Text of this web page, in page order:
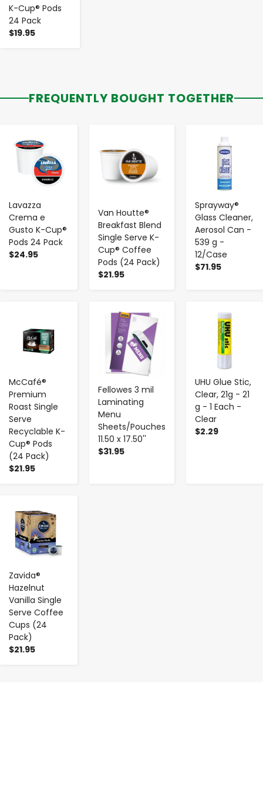
K-Cup® Pods
24 Pack
$19.95
FREQUENTLY BOUGHT TOGETHER
Lavazza
Crema e
Gusto K-Cup®
Pods 24 Pack
$24.95
-
Van Houtte®
Breakfast Blend
Single Serve K-
Cup® Coffee
Pods (24 Pack)
$21.95
Sprayway®
Glass Cleaner,
Aerosol Can -
539 g -
12/Case
$71.95
McCafé®
Premium
Roast Single
Serve
Recyclable K-
Cup® Pods
(24 Pack)
$21.95
Fellowes 3 mil
Laminating
Menu
Sheets/Pouches
11.50 x 17.50''
$31.95
- +
UHU Glue Stic,
Clear, 21g - 21
g - 1 Each -
Clear
$2.29
Zavida®
Hazelnut
Vanilla Single
Serve Coffee
Cups (24
Pack)
$21.95
- +